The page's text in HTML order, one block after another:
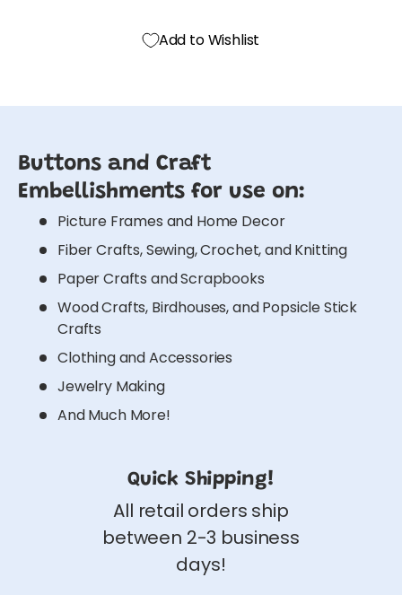
Add to Wishlist
Buttons and Craft
Embellishments for use on:
Picture Frames and Home Decor
Fiber Crafts, Sewing, Crochet, and Knitting
Paper Crafts and Scrapbooks
Wood Crafts, Birdhouses, and Popsicle Stick
Crafts
Clothing and Accessories
Jewelry Making
And Much More!
Quick Shipping!
All retail orders ship
between 2-3 business
days!